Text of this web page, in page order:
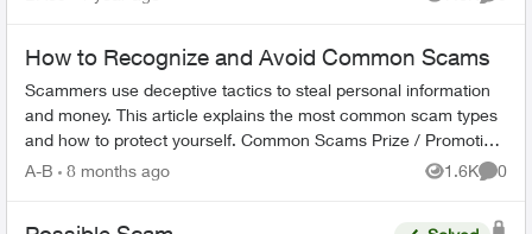
Views
How to Recognize and Avoid Common Scams
Scammers use deceptive tactics to steal personal information
and money. This article explains the most common scam types
and how to protect yourself. Common Scams Prize / Promotion
Scams - F...
A-B 8 months ago 1.6K
Views
0